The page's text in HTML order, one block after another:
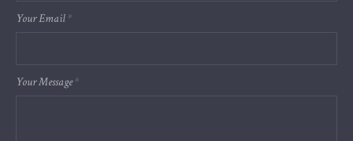
Your Email*
Your Message*